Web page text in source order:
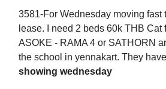
3581-For Wednesday moving fast
lease. I need 2 beds 60k THB Cat
ASOKE - RAMA 4 or SATHORN
the school in yennakart. They
showing wednesday